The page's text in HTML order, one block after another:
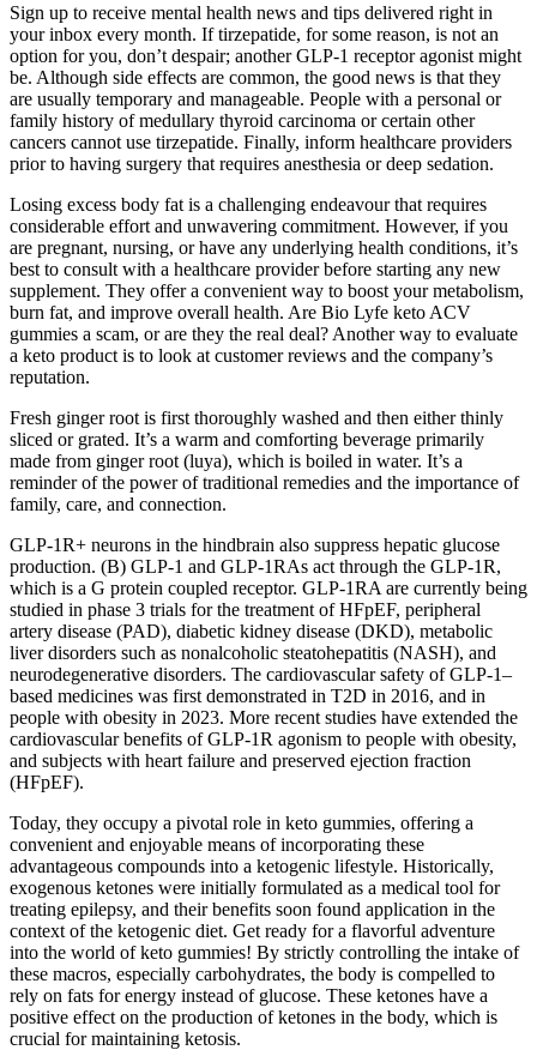
Sign up to receive mental health news and tips delivered right in
your inbox every month. If tirzepatide, for some reason, is not an
option for you, don’t despair; another GLP-1 receptor agonist might
be. Although side effects are common, the good news is that they
are usually temporary and manageable. People with a personal or
family history of medullary thyroid carcinoma or certain other
cancers cannot use tirzepatide. Finally, inform healthcare providers
prior to having surgery that requires anesthesia or deep sedation.
Losing excess body fat is a challenging endeavour that requires
considerable effort and unwavering commitment. However, if you
are pregnant, nursing, or have any underlying health conditions, it’s
best to consult with a healthcare provider before starting any new
supplement. They offer a convenient way to boost your metabolism,
burn fat, and improve overall health. Are Bio Lyfe keto ACV
gummies a scam, or are they the real deal? Another way to evaluate
a keto product is to look at customer reviews and the company’s
reputation.
Fresh ginger root is first thoroughly washed and then either thinly
sliced or grated. It’s a warm and comforting beverage primarily
made from ginger root (luya), which is boiled in water. It’s a
reminder of the power of traditional remedies and the importance of
family, care, and connection.
GLP-1R+ neurons in the hindbrain also suppress hepatic glucose
production. (B) GLP-1 and GLP-1RAs act through the GLP-1R,
which is a G protein coupled receptor. GLP-1RA are currently being
studied in phase 3 trials for the treatment of HFpEF, peripheral
artery disease (PAD), diabetic kidney disease (DKD), metabolic
liver disorders such as nonalcoholic steatohepatitis (NASH), and
neurodegenerative disorders. The cardiovascular safety of GLP-1–
based medicines was first demonstrated in T2D in 2016, and in
people with obesity in 2023. More recent studies have extended the
cardiovascular benefits of GLP-1R agonism to people with obesity,
and subjects with heart failure and preserved ejection fraction
(HFpEF).
Today, they occupy a pivotal role in keto gummies, offering a
convenient and enjoyable means of incorporating these
advantageous compounds into a ketogenic lifestyle. Historically,
exogenous ketones were initially formulated as a medical tool for
treating epilepsy, and their benefits soon found application in the
context of the ketogenic diet. Get ready for a flavorful adventure
into the world of keto gummies! By strictly controlling the intake of
these macros, especially carbohydrates, the body is compelled to
rely on fats for energy instead of glucose. These ketones have a
positive effect on the production of ketones in the body, which is
crucial for maintaining ketosis.